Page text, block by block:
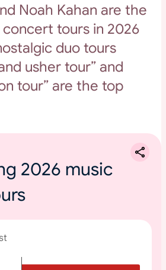
Noah Kahan are the
tours in 2026
duo tours
usher tour” and
tour” are the top
2026 music